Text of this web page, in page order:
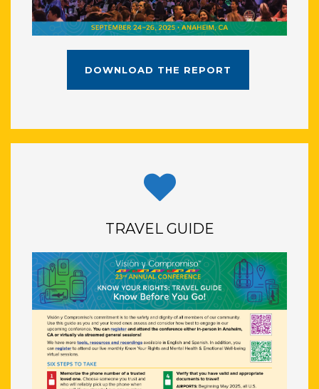
DOWNLOAD THE REPORT
TRAVEL GUIDE